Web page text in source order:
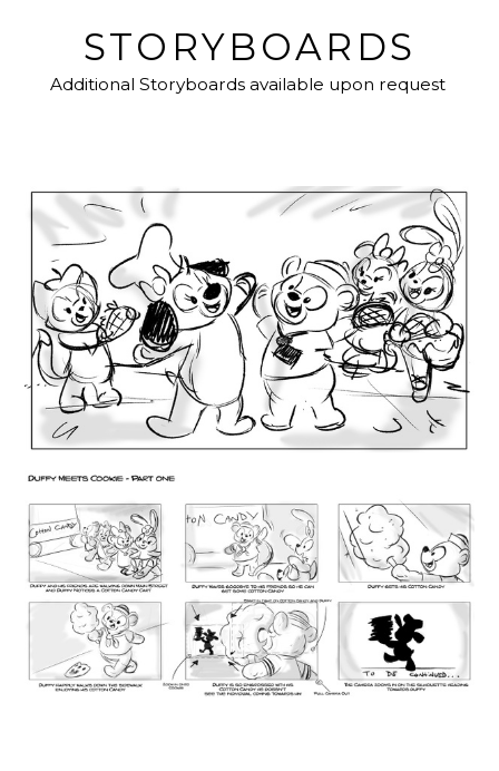
STORYBOARDS
Additional Storyboards available upon request